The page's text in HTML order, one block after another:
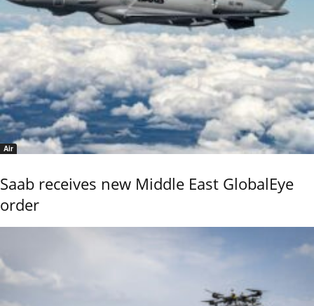
Air
Saab receives new Middle East GlobalEye
order